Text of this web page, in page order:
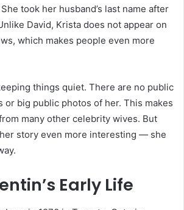
took her husband’s last name after
David, Krista does not appear on
which makes people even more
things quiet. There are no public
or big public photos of her. This makes
many other celebrity wives. But
her story even more interesting — she
Early Life